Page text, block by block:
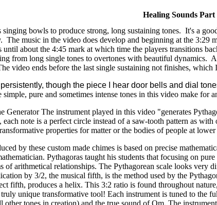
Healing Sounds
bowls to produce strong, long sustaining tones. It's a
The music in the video does develop and beginning at the 3:29
until about the 4:45 mark at which time the players transitions
from long single tones to overtones with beautiful dynamics.
video ends before the last single sustaining not finishes,
though the piece I hear door bells and dial
pure and sometimes intense tones in this video make for
Generator The instrument played in this video "generates
each note is a perfect circle instead of a saw-tooth pattern as
properties for matter or the bodies of people at
by these custom made chimes is based on precise
Pythagoras taught his students that focusing on
of arithmetical relationships. The Pythagorean scale looks very
by 3/2, the musical fifth, is the method used by the
fifth, produces a helix. This 3:2 ratio is found throughout
unique transformative tool! Each instrument is tuned to the
other tones in creation) and the true sound of Om. The